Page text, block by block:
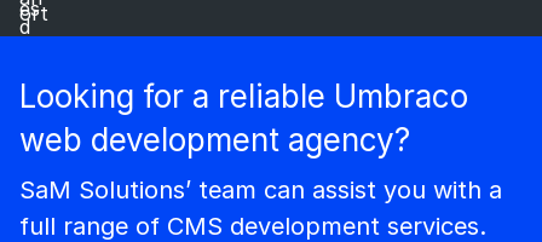
Looking for a reliable Umbraco
web development agency?
SaM Solutions’ team can assist you with a
full range of CMS development services.